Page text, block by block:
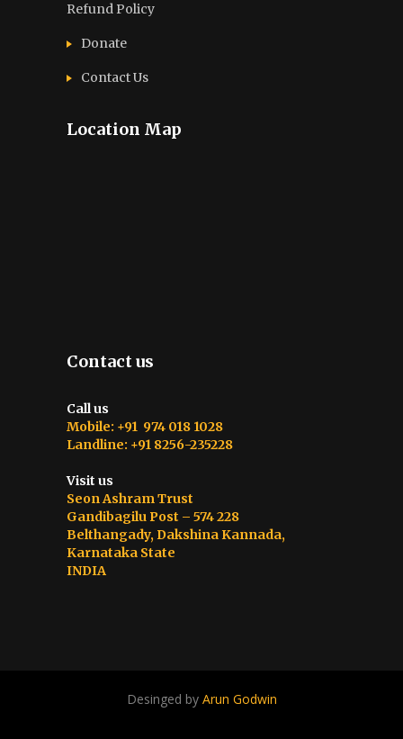
Refund Policy
Donate
Contact Us
Location Map
Contact us
Call us
Mobile: +91 974 018 1028
Landline: +91 8256-235228
Visit us
Seon Ashram Trust
Gandibagilu Post – 574 228
Belthangady, Dakshina Kannada,
Karnataka State
INDIA
Desinged by Arun Godwin